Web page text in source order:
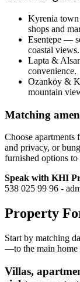
Kyrenia
shops and
Esentepe —
coastal views.
Lapta &
convenience.
Ozanköy &
mountain
Matching
Choose apartments
and privacy, or
furnished options
Speak with KHI
538 025 99 96 -
Property
Start by matching
—to the main home
Villas,